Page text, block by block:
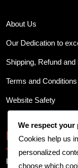
About Us
Our Dedication to
Shipping, Refund
Terms and Conditions
Website Safety
Business
Provide your
We respect your
Cookies help us
personalized
choose which